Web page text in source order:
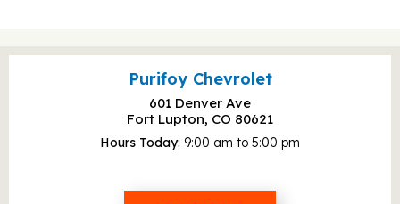
Purifoy Chevrolet
601 Denver Ave
Fort Lupton, CO 80621
Hours Today 9:00 am to 5:00 pm